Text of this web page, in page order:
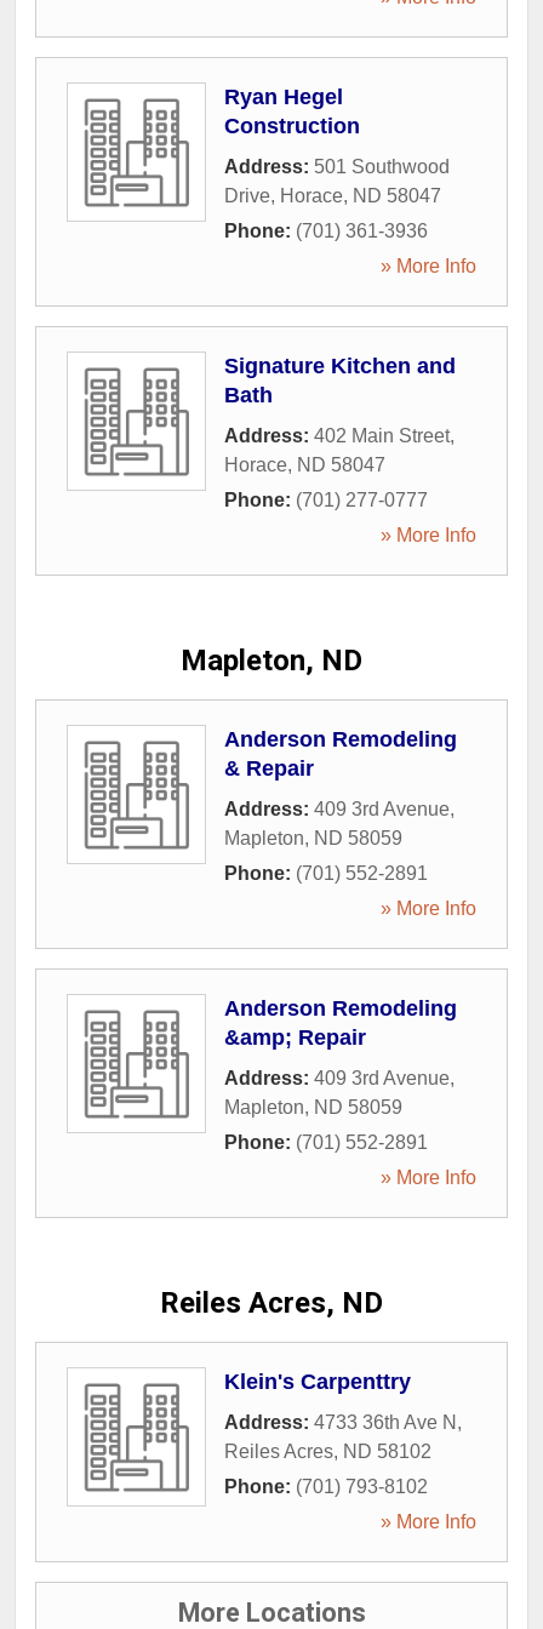
Ryan Hegel
Construction
Address: 501 Southwood
Drive, Horace, ND 58047
Phone: (701) 361-3936
» More Info
Signature Kitchen and
Bath
Address: 402 Main Street,
Horace, ND 58047
Phone: (701) 277-0777
» More Info
Mapleton, ND
Anderson Remodeling
& Repair
Address: 409 3rd Avenue,
Mapleton, ND 58059
Phone: (701) 552-2891
» More Info
Anderson Remodeling
&amp; Repair
Address: 409 3rd Avenue,
Mapleton, ND 58059
Phone: (701) 552-2891
» More Info
Reiles Acres, ND
Klein's Carpenttry
Address: 4733 36th Ave N ,
Reiles Acres, ND 58102
Phone: (701) 793-8102
» More Info
More Locations